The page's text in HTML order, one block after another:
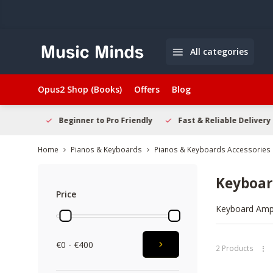
All categories
Opus2 Shop (Books) Offers Blog
Beginner to Pro Friendly Fast & Reliable Delivery
Home Pianos & Keyboards Pianos & Keyboards Accessories
Price
€0 - €400
Keyboard
synth tones.
Explore the
2 Products